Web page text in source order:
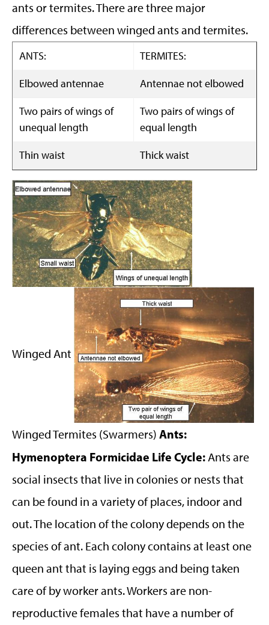
ants or termites. There are three major
differences between winged ants and termites.
ANTS:
TERMITES:
Elbowed antennae
Antennae not elbowed
Two pairs of wings of
unequal length
Two pairs of wings of
equal length
Thin waist
Thick waist
Winged Ant
Winged Termites (Swarmers) Ants:
Hymenoptera Formicidae Life Cycle:Ants are
social insects that live in colonies or nests that
can be found in a variety of places, indoor and
out. The location of the colony depends on the
species of ant. Each colony contains at least one
queen ant that is laying eggs and being taken
care of by worker ants. Workers are non-
reproductive females that have a number of